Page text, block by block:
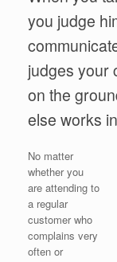
you judge
judges your
on the
else works
No matter
whether you
are attending to
a regular
customer who
complains very
often or